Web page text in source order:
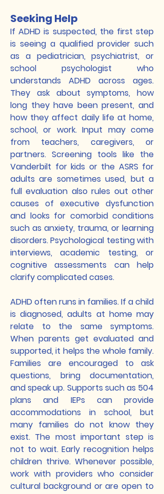
Seeking Help
If ADHD is suspected, the first step
is seeing a qualified provider such
as a pediatrician, psychiatrist, or
school psychologist who
understands ADHD across ages.
They ask about symptoms, how
long they have been present, and
how they affect daily life at home,
school, or work. Input may come
from teachers, caregivers, or
partners. Screening tools like the
Vanderbilt for kids or the ASRS for
adults are sometimes used, but a
full evaluation also rules out other
causes of executive dysfunction
and looks for comorbid conditions
such as anxiety, trauma, or learning
disorders. Psychological testing with
interviews, academic testing, or
cognitive assessments can help
clarify complicated cases.
ADHD often runs in families. If a child
is diagnosed, adults at home may
relate to the same symptoms.
When parents get evaluated and
supported, it helps the whole family.
Families are encouraged to ask
questions, bring documentation,
and speak up. Supports such as 504
plans and IEPs can provide
accommodations in school, but
many families do not know they
exist. The most important step is
not to wait. Early recognition helps
children thrive. Whenever possible,
work with providers who consider
cultural background or are open to